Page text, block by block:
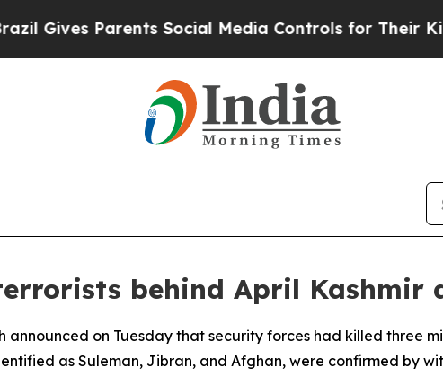
Parents Social Media Controls for Their Kids.
behind April Kashmir
announced on Tuesday that security forces had killed three
as Suleman, Jibran, and Afghan, were confirmed by